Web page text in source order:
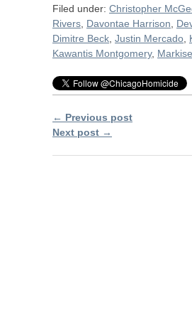
Filed under: Christopher
Rivers Davontae Harrison
Dimitre Beck Justin Mercado
Kawantis Montgomery,
← Previous post
Next post →